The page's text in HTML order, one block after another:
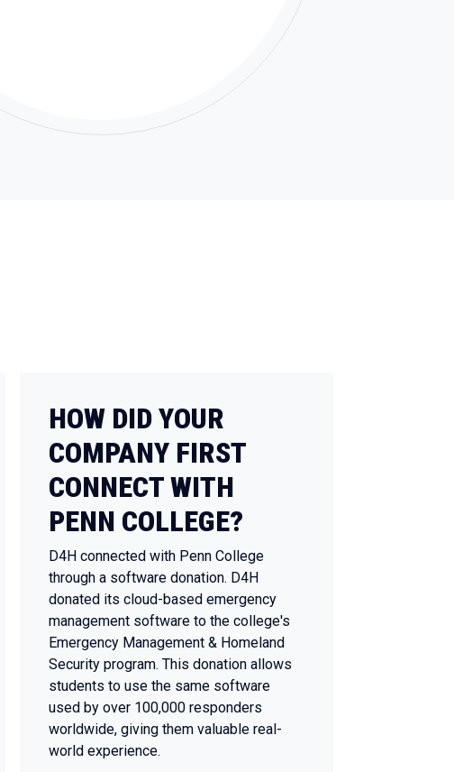
HOW DID YOUR
COMPANY FIRST
CONNECT WITH
PENN COLLEGE?
D4H connected with Penn College
through a software donation. D4H
donated its cloud-based emergency
management software to the college's
Emergency Management & Homeland
Security program. This donation allows
students to use the same software
used by over 100,000 responders
worldwide, giving them valuable real-
world experience.